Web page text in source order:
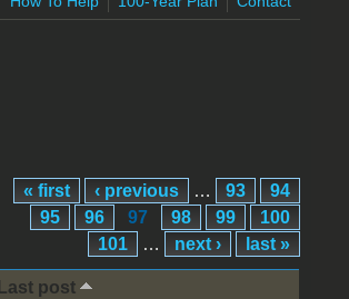
« first ‹ previous … 93
94
95
96 97 98 99
100
101
… next › last »
Last post